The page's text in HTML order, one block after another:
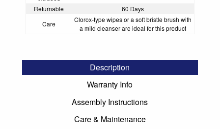
Returnable
60 Days
Care
Clorox-type wipes or a soft bristle brush with
a mild cleanser are ideal for this product
Description
Warranty Info
Assembly Instructions
Care & Maintenance